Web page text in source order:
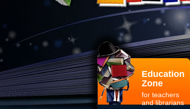
Education
Zone
for teachers
and librarians